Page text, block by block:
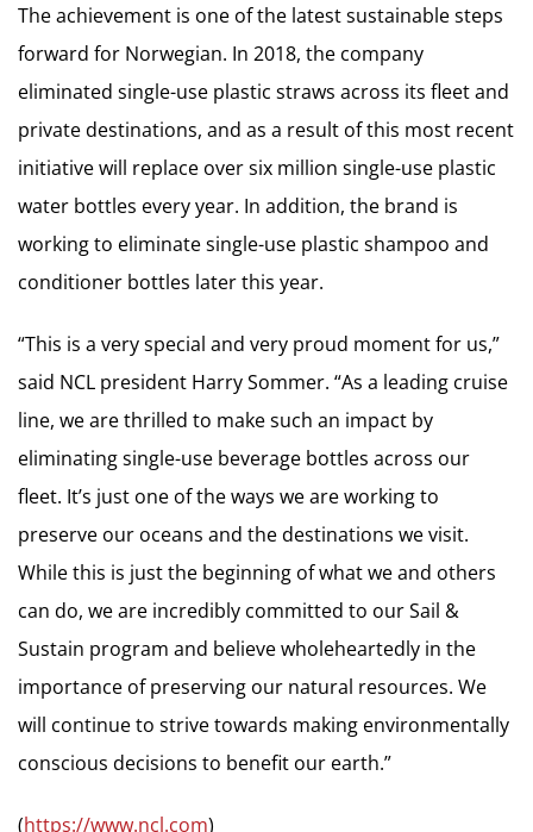
The achievement is one of the latest sustainable steps
forward for Norwegian. In 2018, the company
eliminated single-use plastic straws across its fleet and
private destinations, and as a result of this most recent
initiative will replace over six million single-use plastic
water bottles every year. In addition, the brand is
working to eliminate single-use plastic shampoo and
conditioner bottles later this year.
“This is a very special and very proud moment for us,”
said NCL president Harry Sommer. “As a leading cruise
line, we are thrilled to make such an impact by
eliminating single-use beverage bottles across our
fleet. It’s just one of the ways we are working to
preserve our oceans and the destinations we visit.
While this is just the beginning of what we and others
can do, we are incredibly committed to our Sail &
Sustain program and believe wholeheartedly in the
importance of preserving our natural resources. We
will continue to strive towards making environmentally
conscious decisions to benefit our earth.”
(https://www.ncl.com)